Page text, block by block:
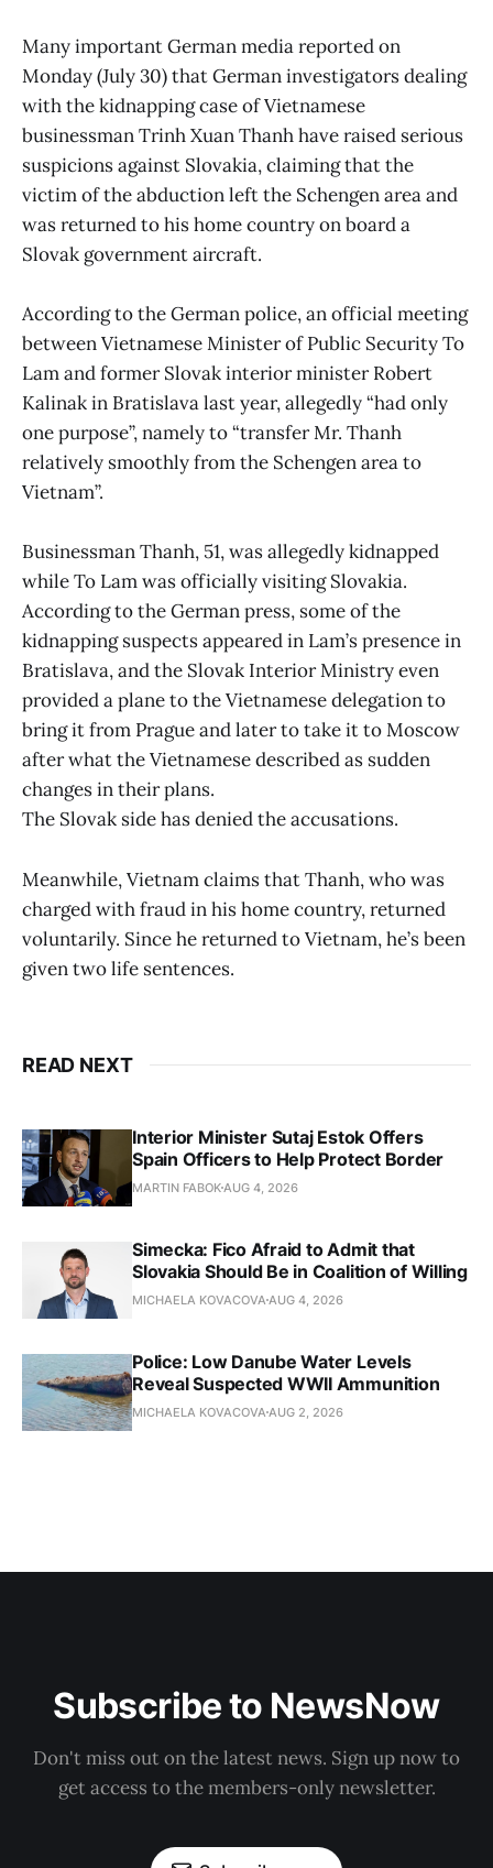
Many important German media reported on
Monday (July 30) that German investigators dealing
with the kidnapping case of Vietnamese
businessman Trinh Xuan Thanh have raised serious
suspicions against Slovakia, claiming that the
victim of the abduction left the Schengen area and
was returned to his home country on board a
Slovak government aircraft.
According to the German police, an official meeting
between Vietnamese Minister of Public Security To
Lam and former Slovak interior minister Robert
Kalinak in Bratislava last year, allegedly “had only
one purpose”, namely to “transfer Mr. Thanh
relatively smoothly from the Schengen area to
Vietnam”.
Businessman Thanh, 51, was allegedly kidnapped
while To Lam was officially visiting Slovakia.
According to the German press, some of the
kidnapping suspects appeared in Lam’s presence in
Bratislava, and the Slovak Interior Ministry even
provided a plane to the Vietnamese delegation to
bring it from Prague and later to take it to Moscow
after what the Vietnamese described as sudden
changes in their plans.
The Slovak side has denied the accusations.
Meanwhile, Vietnam claims that Thanh, who was
charged with fraud in his home country, returned
voluntarily. Since he returned to Vietnam, he’s been
given two life sentences.
READ NEXT
Interior Minister Sutaj Estok Offers
Spain Officers to Help Protect Border
MARTIN FABOK AUG 4, 2026
Simecka: Fico Afraid to Admit that
Slovakia Should Be in Coalition of Willing
MICHAELA KOVACOVA AUG 4, 2026
Police: Low Danube Water Levels
Reveal Suspected WWII Ammunition
MICHAELA KOVACOVA AUG 2, 2026
Subscribe to NewsNow
Don't miss out on the latest news. Sign up now to
get access to the members-only newsletter.